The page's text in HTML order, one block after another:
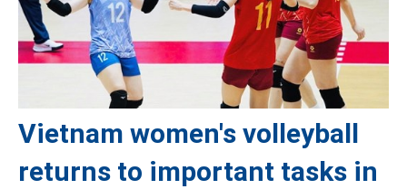
Vietnam women's volleyball
returns to important tasks in